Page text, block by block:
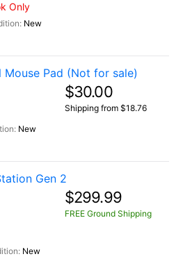
Only
New
Mouse Pad (Not for sale)
New
$30.00
Shipping from $18.76
Gen 2
New
$299.99
FREE Ground Shipping